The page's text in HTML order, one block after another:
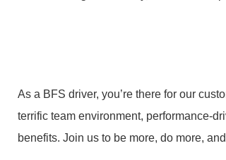
As a BFS driver, you’re there for our
terrific team environment, performance-
benefits. Join us to be more, do more,